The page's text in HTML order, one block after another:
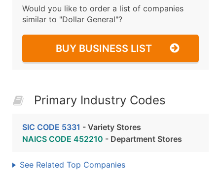
Would you like to order a list of companies
similar to "Dollar General"?
BUY BUSINESS LIST
Primary Industry Codes
SIC CODE 5331 - Variety Stores
NAICS CODE 452210 - Department Stores
See Related Top Companies